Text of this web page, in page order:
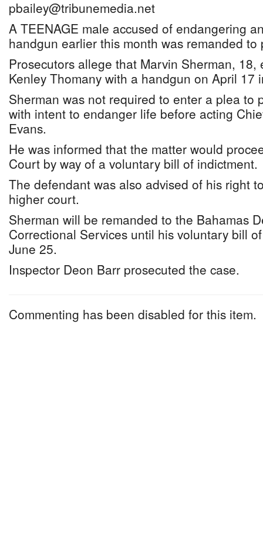
pbailey@tribunemedia.net
A TEENAGE male accused of endangering
handgun earlier this month was remanded to
Prosecutors allege that Marvin Sherman,
Kenley Thomany with a handgun on April 17
Sherman was not required to enter a plea to
with intent to endanger life before acting
Evans.
He was informed that the matter would
Court by way of a voluntary bill of indictment.
The defendant was also advised of his right
higher court.
Sherman will be remanded to the Bahamas
Correctional Services until his voluntary bill
June 25.
Inspector Deon Barr prosecuted the case.
Commenting has been disabled for this item.